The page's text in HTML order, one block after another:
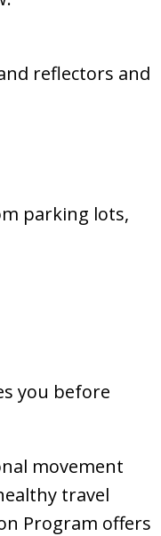
reflectors and
parking lots,
you before
movement
travel
Program offers